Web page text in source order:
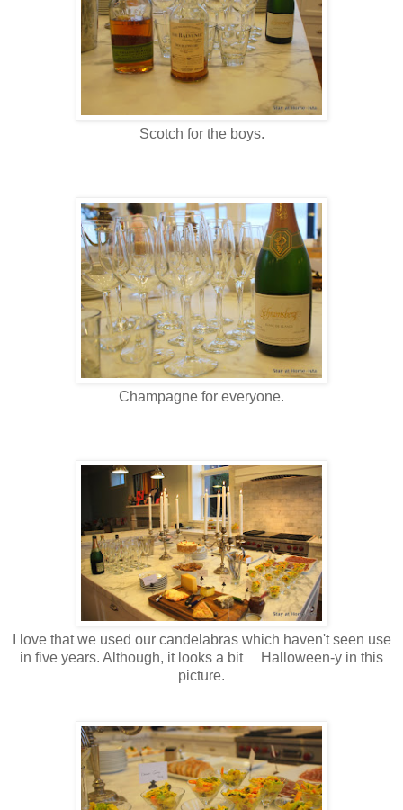
Scotch for the boys.
Champagne for everyone.
I love that we used our candelabras which haven't seen use
in five years. Although, it looks a bit Halloween-y in this
picture.